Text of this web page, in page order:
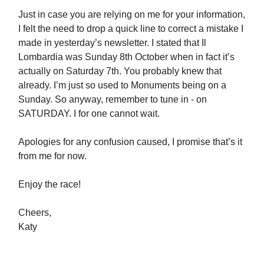
Just in case you are relying on me for your information,
I felt the need to drop a quick line to correct a mistake I
made in yesterday’s newsletter. I stated that Il
Lombardia was Sunday 8th October when in fact it’s
actually on Saturday 7th. You probably knew that
already. I’m just so used to Monuments being on a
Sunday. So anyway, remember to tune in - on
SATURDAY. I for one cannot wait.
Apologies for any confusion caused, I promise that’s it
from me for now.
Enjoy the race!
Cheers,
Katy